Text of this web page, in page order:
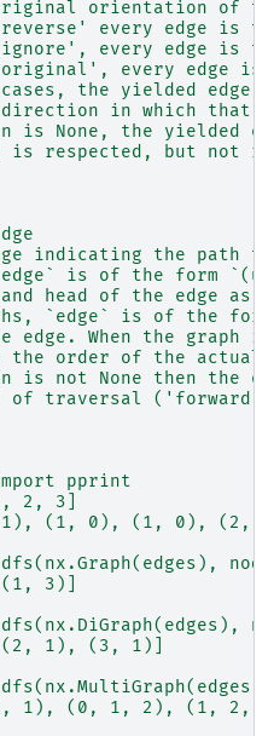
orientation of
every edge is
every edge is
every edge is
the yielded edge
in which that
is None, the yielded
is respected, but not
indicating the path
is of the form
head of the edge as
`edge` is of the
edge. When the graph
the order of the actual
is not None then the
of traversal ('forward'
pprint
2, 3]
(1, 0), (1, 0), (2,
3)]
1), (3, 1)]
1), (0, 1, 2), (1, 2,